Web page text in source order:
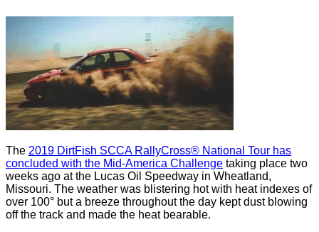
The 2019 DirtFish SCCA RallyCross® National Tour has
concluded with the Mid-America Challenge taking place two
weeks ago at the Lucas Oil Speedway in Wheatland,
Missouri. The weather was blistering hot with heat indexes of
over 100° but a breeze throughout the day kept dust blowing
off the track and made the heat bearable.